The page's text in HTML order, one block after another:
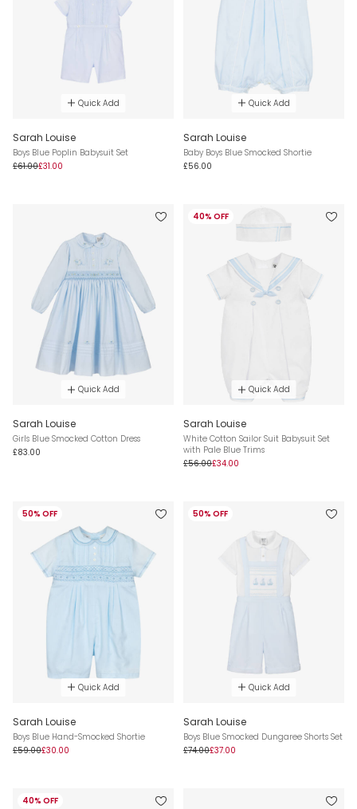
Quick Add
Sarah Louise
Boys Blue Poplin Babysuit Set
£61.00£31.00
Quick Add
Sarah Louise
Baby Boys Blue Smocked Shortie
£56.00
Quick Add
Sarah Louise
Girls Blue Smocked Cotton Dress
£83.00
40% OFF
Quick Add
Sarah Louise
White Cotton Sailor Suit Babysuit Set
with Pale Blue Trims
£56.00£34.00
50% OFF
Quick Add
Sarah Louise
Boys Blue Hand-Smocked Shortie
£59.00£30.00
50% OFF
Quick Add
Sarah Louise
Boys Blue Smocked Dungaree Shorts Set
£74.00£37.00
40% OFF